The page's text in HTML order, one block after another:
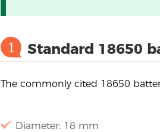
1 Standard 18650
The commonly cited 18650
Diameter: 18 mm